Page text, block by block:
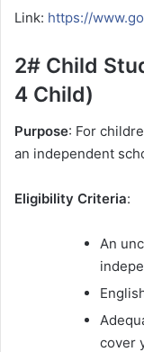
Link: https://
2# Child
4 Child)
Purpose: For
an independent
Eligibility Criteria:
An
cover